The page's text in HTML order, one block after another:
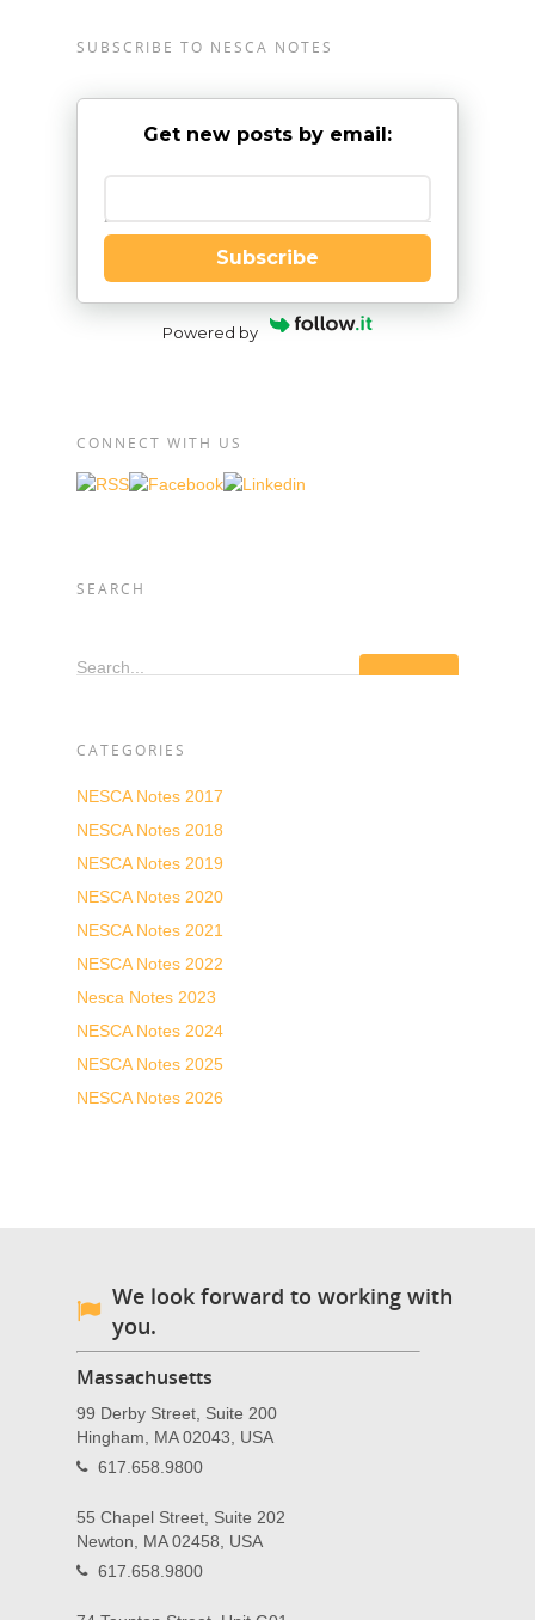
SUBSCRIBE TO NESCA NOTES
Get new posts by email:
Enter your email
Subscribe
Powered by
CONNECT WITH US
SEARCH
Search...
CATEGORIES
NESCA Notes 2017
NESCA Notes 2018
NESCA Notes 2019
NESCA Notes 2020
NESCA Notes 2021
NESCA Notes 2022
Nesca Notes 2023
NESCA Notes 2024
NESCA Notes 2025
NESCA Notes 2026
We look forward to working with
you.
Massachusetts
99 Derby Street, Suite 200
Hingham, MA 02043, USA
617.658.9800
55 Chapel Street, Suite 202
Newton, MA 02458, USA
617.658.9800